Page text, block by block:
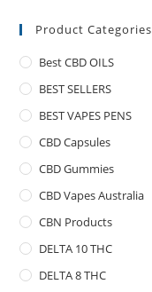
Product Categories
Best CBD OILS
BEST SELLERS
BEST VAPES PENS
CBD Capsules
CBD Gummies
CBD Vapes Australia
CBN Products
DELTA 10 THC
DELTA 8 THC